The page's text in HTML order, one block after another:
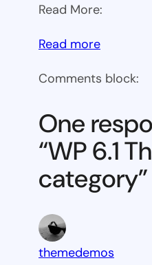
Read More:
Read more:
6.1
block
category
Comments block:
One
“WP 6.1
category”
themedemos